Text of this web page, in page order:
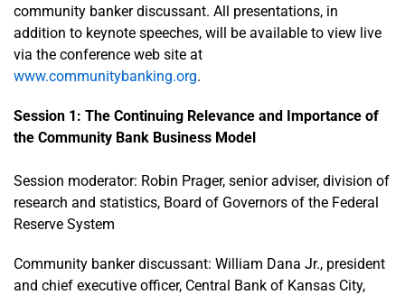
community banker discussant. All presentations, in
addition to keynote speeches, will be available to view live
via the conference web site at
www.communitybanking.org.
Session 1: The Continuing Relevance and Importance of
the Community Bank Business Model
Session moderator: Robin Prager, senior adviser, division of
research and statistics, Board of Governors of the Federal
Reserve System
Community banker discussant: William Dana Jr., president
and chief executive officer, Central Bank of Kansas City,